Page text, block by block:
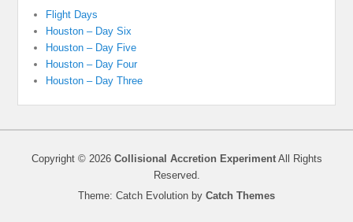
Flight Days
Houston – Day Six
Houston – Day Five
Houston – Day Four
Houston – Day Three
Copyright © 2026 Collisional Accretion ExperimentAll Rights
Reserved.
Theme: Catch Evolution by Catch Themes